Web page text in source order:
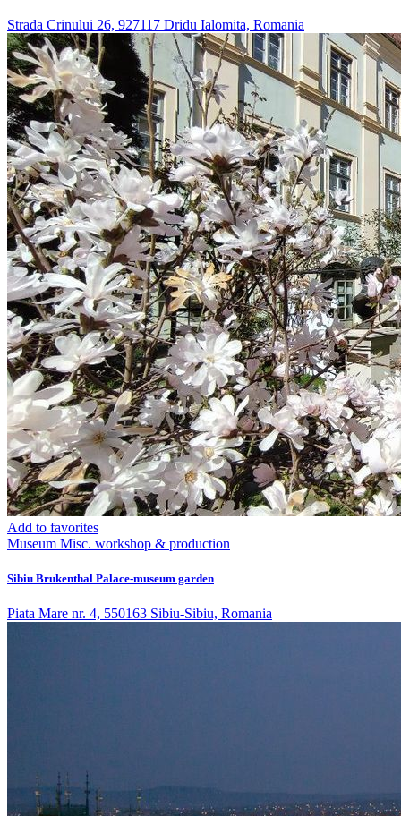
Strada Crinului 26, 927117 Dridu Ialomita, Romania
Add to favorites
Museum Misc. workshop & production
Sibiu Brukenthal Palace-museum garden
Piata Mare nr. 4, 550163 Sibiu-Sibiu, Romania